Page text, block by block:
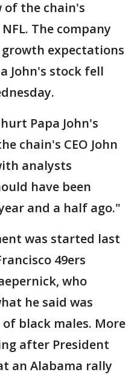
of the chain's
The company
expectations
John's stock fell
Papa John's
chain's CEO John
analysts
have been
and a half ago."
was started last
49ers
who
he said was
black males. More
after President
an Alabama rally